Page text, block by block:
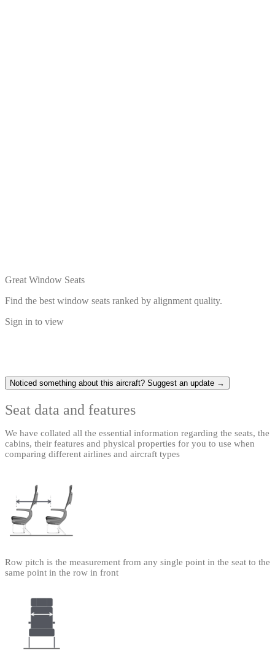
Great Window Seats
Find the best window seats ranked by alignment quality.
Sign in to view
Noticed something about this aircraft? Suggest an update →
Seat data and features
We have collated all the essential information regarding the seats, the
cabins, their features and physical properties for you to use when
comparing different airlines and aircraft types
Row pitch is the measurement from any single point in the seat to the
same point in the row in front